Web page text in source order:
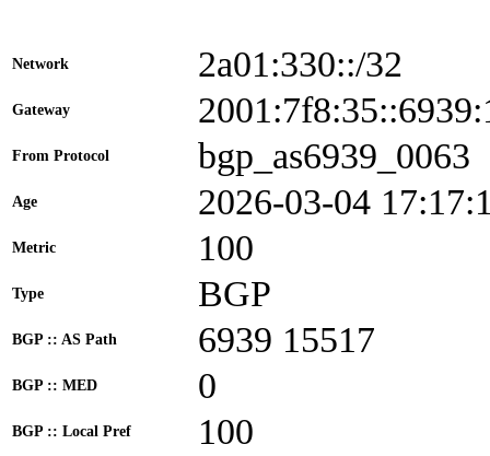
Network 2a01:330::/32
Gateway
From Protocol bgp_as6939_0063
Age 2026-03-04
Metric 100
Type BGP
BGP :: AS Path 6939 15517
BGP :: MED 0
BGP :: Local Pref 100